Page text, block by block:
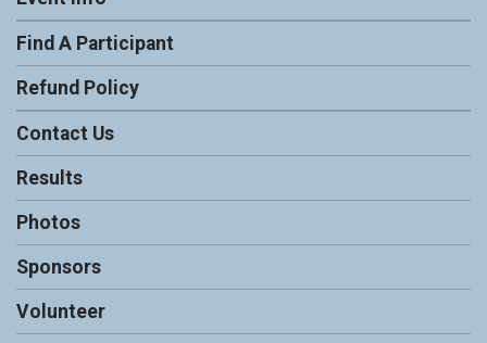
Find A Participant
Refund Policy
Contact Us
Results
Photos
Sponsors
Volunteer